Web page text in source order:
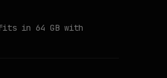
fits in 64 GB with